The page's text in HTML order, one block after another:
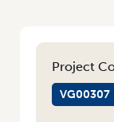
Project
VG00307